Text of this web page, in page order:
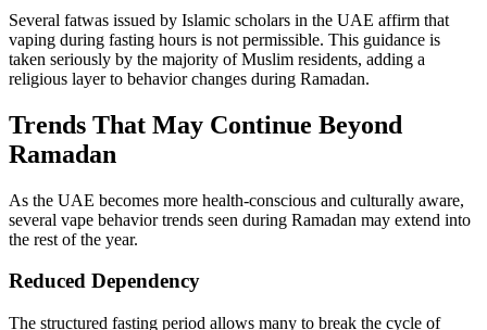
Several fatwas issued by Islamic scholars in the UAE affirm that
vaping during fasting hours is not permissible. This guidance is
taken seriously by the majority of Muslim residents, adding a
religious layer to behavior changes during Ramadan.
Trends That May Continue Beyond
Ramadan
As the UAE becomes more health-conscious and culturally aware,
several vape behavior trends seen during Ramadan may extend into
the rest of the year.
Reduced Dependency
The structured fasting period allows many to break the cycle of